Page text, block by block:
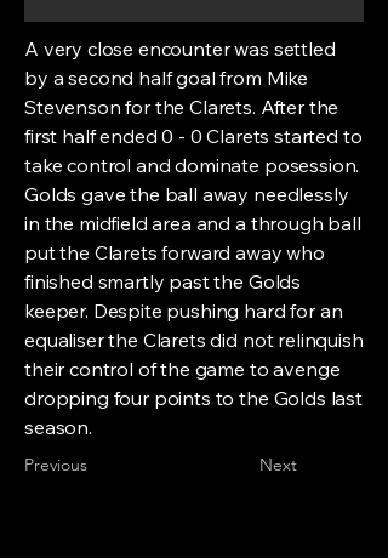
A very close encounter was settled
by a second half goal from Mike
Stevenson for the Clarets. After the
first half ended 0 - 0 Clarets started to
take control and dominate posession.
Golds gave the ball away needlessly
in the midfield area and a through ball
put the Clarets forward away who
finished smartly past the Golds
keeper. Despite pushing hard for an
equaliser the Clarets did not relinquish
their control of the game to avenge
dropping four points to the Golds last
season.
Previous Next